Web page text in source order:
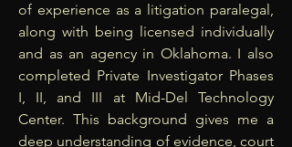
of experience as a litigation paralegal,
along with being licensed individually
and as an agency in Oklahoma. I also
completed Private Investigator Phases
I, II, and III at Mid-Del Technology
Center. This background gives me a
deep understanding of evidence, court